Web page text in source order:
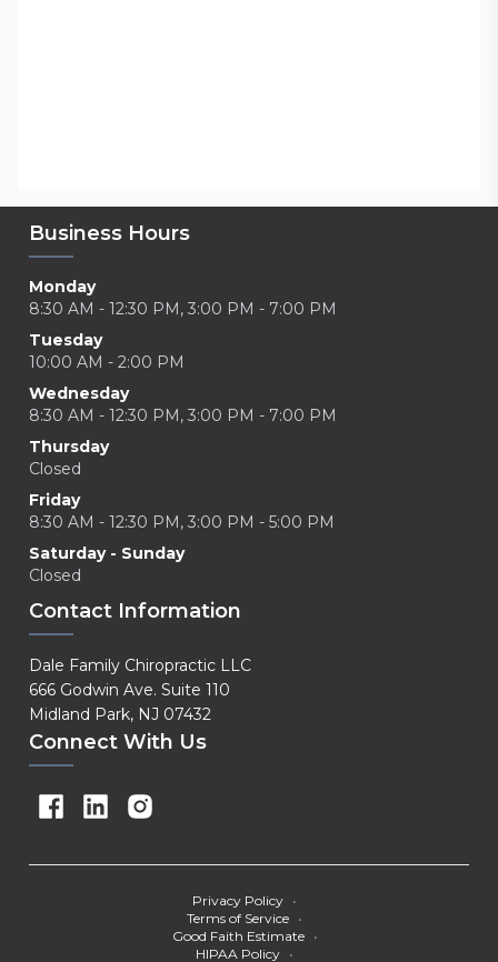
Business Hours
Monday
8:30 AM - 12:30 PM, 3:00 PM - 7:00 PM
Tuesday
10:00 AM - 2:00 PM
Wednesday
8:30 AM - 12:30 PM, 3:00 PM - 7:00 PM
Thursday
Closed
Friday
8:30 AM - 12:30 PM, 3:00 PM - 5:00 PM
Saturday - Sunday
Closed
Contact Information
Dale Family Chiropractic LLC
666 Godwin Ave. Suite 110
Midland Park, NJ 07432
Connect With Us
Privacy Policy •
Terms of Service •
Good Faith Estimate
•
HIPAA Policy •